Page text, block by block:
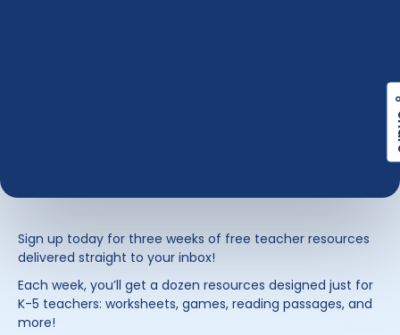
Sign up today for three weeks of free teacher resources
delivered straight to your inbox!
Each week, you’ll get a dozen resources designed just for
K-5 teachers: worksheets, games, reading passages, and
more!